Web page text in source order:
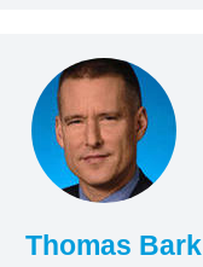
Thomas Bark